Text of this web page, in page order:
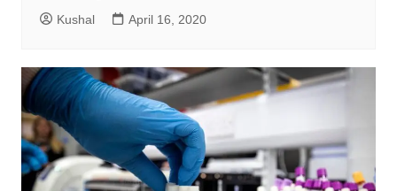
Kushal April 16, 2020